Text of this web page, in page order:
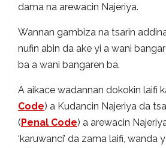
dama na arewacin Najeriya.
Wannan gambiza na tsarin
nufin abin da ake yi a wani
ba a wani bangaren ba.
A aikace wadannan dokokin laifi
Code) a Kudancin Najeriya da
(Penal Code) a arewacin
‘karuwanci’ da zama laifi, wanda